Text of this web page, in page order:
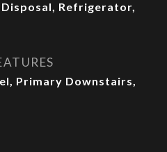
Refrigerator,
Primary Downstairs,